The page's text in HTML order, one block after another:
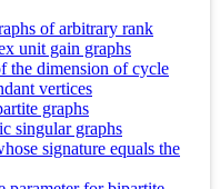
of arbitrary rank
unit gain graphs
the dimension of cycle
vertices
graphs
singular graphs
signature equals the